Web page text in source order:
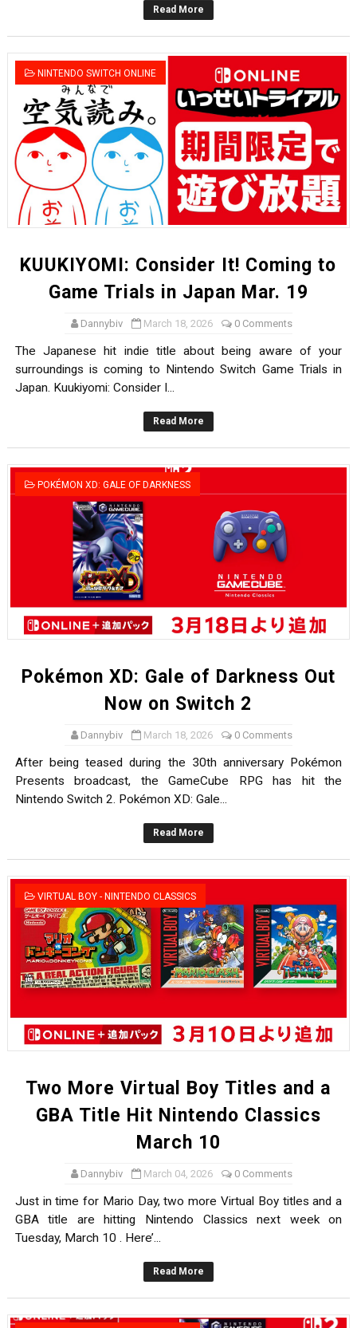
Famicast Friday #436 [July 17, 2026]
Obakeidoro 2 Launching August 6 Worldwide
Donkey Kong Bananza Joins Nintendo Music
Castlevania: Belmont’s Curse Coming to Switch
The Famicast 322 - REVOLVER MIXALOT - BABY GOT
Read More
NINTENDO SWITCH ONLINE
KUUKIYOMI: Consider It! Coming to
Game Trials in Japan Mar. 19
Dannybiv March 18, 2026 0 Comments
The Japanese hit indie title about being aware of your
surroundings is coming to Nintendo Switch Game Trials in
Japan. Kuukiyomi: Consider I...
Read More
POKÉMON XD: GALE OF DARKNESS
Pokémon XD: Gale of Darkness Out
Now on Switch 2
Dannybiv March 18, 2026 0 Comments
After being teased during the 30th anniversary Pokémon
Presents broadcast, the GameCube RPG has hit the
Nintendo Switch 2. Pokémon XD: Gale...
Read More
VIRTUAL BOY - NINTENDO CLASSICS
Two More Virtual Boy Titles and a
GBA Title Hit Nintendo Classics
March 10
Dannybiv March 04, 2026 0 Comments
Just in time for Mario Day, two more Virtual Boy titles and a
GBA title are hitting Nintendo Classics next week on
Tuesday, March 10 . Here’...
Read More